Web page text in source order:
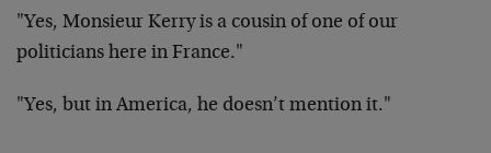
"Yes, Monsieur Kerry is a cousin of one of our
politicians here in France."
"Yes, but in America, he doesn’t mention it."